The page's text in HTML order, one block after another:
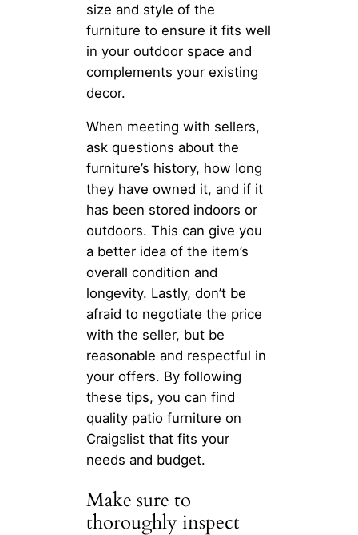
size and style of the
furniture to ensure it fits well
in your outdoor space and
complements your existing
decor.
When meeting with sellers,
ask questions about the
furniture’s history, how long
they have owned it, and if it
has been stored indoors or
outdoors. This can give you
a better idea of the item’s
overall condition and
longevity. Lastly, don’t be
afraid to negotiate the price
with the seller, but be
reasonable and respectful in
your offers. By following
these tips, you can find
quality patio furniture on
Craigslist that fits your
needs and budget.
Make sure to
thoroughly inspect